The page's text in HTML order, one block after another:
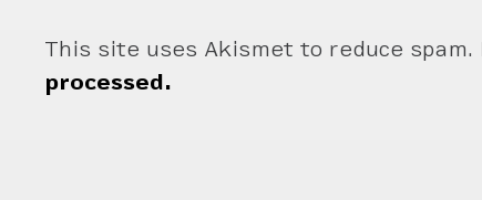
This site uses Akismet to reduce spam.
processed.